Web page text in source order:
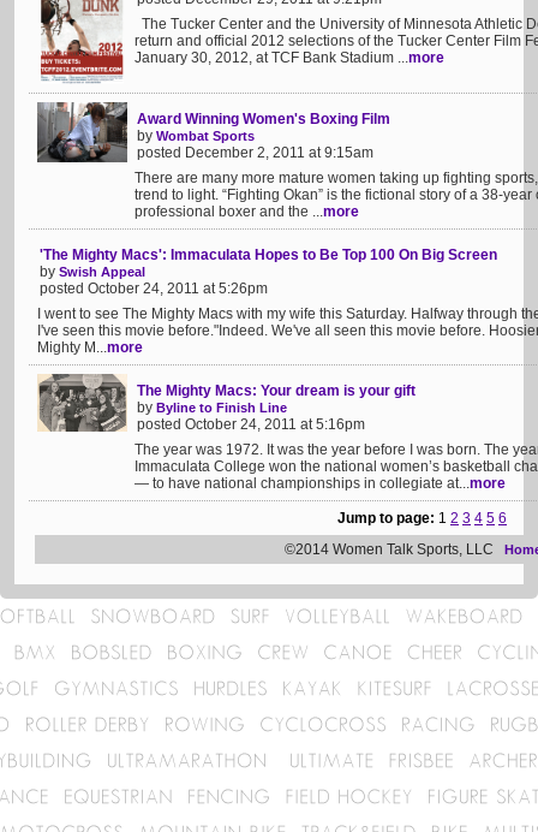
The Tucker Center and the University of Minnesota Athletic
return and official 2012 selections of the Tucker Center Film
January 30, 2012, at TCF Bank Stadium ...more
Award Winning Women's Boxing Film
by Wombat Sports
posted December 2, 2011 at 9:15am
There are many more mature women taking up fighting
trend to light. “Fighting Okan” is the fictional story of a 38-
professional boxer and the ...more
'The Mighty Macs': Immaculata Hopes to Be Top 100 On Big Screen
by Swish Appeal
posted October 24, 2011 at 5:26pm
I went to see The Mighty Macs with my wife this Saturday. Halfway through
I've seen this movie before."Indeed. We've all seen this movie before.
Mighty M...more
The Mighty Macs: Your dream is your gift
by Byline to Finish Line
posted October 24, 2011 at 5:16pm
The year was 1972. It was the year before I was born. The
Immaculata College won the national women’s basketball
— to have national championships in collegiate at...more
Jump to page: 1 2 3 4 5 6
©2014 Women Talk Sports, LLC